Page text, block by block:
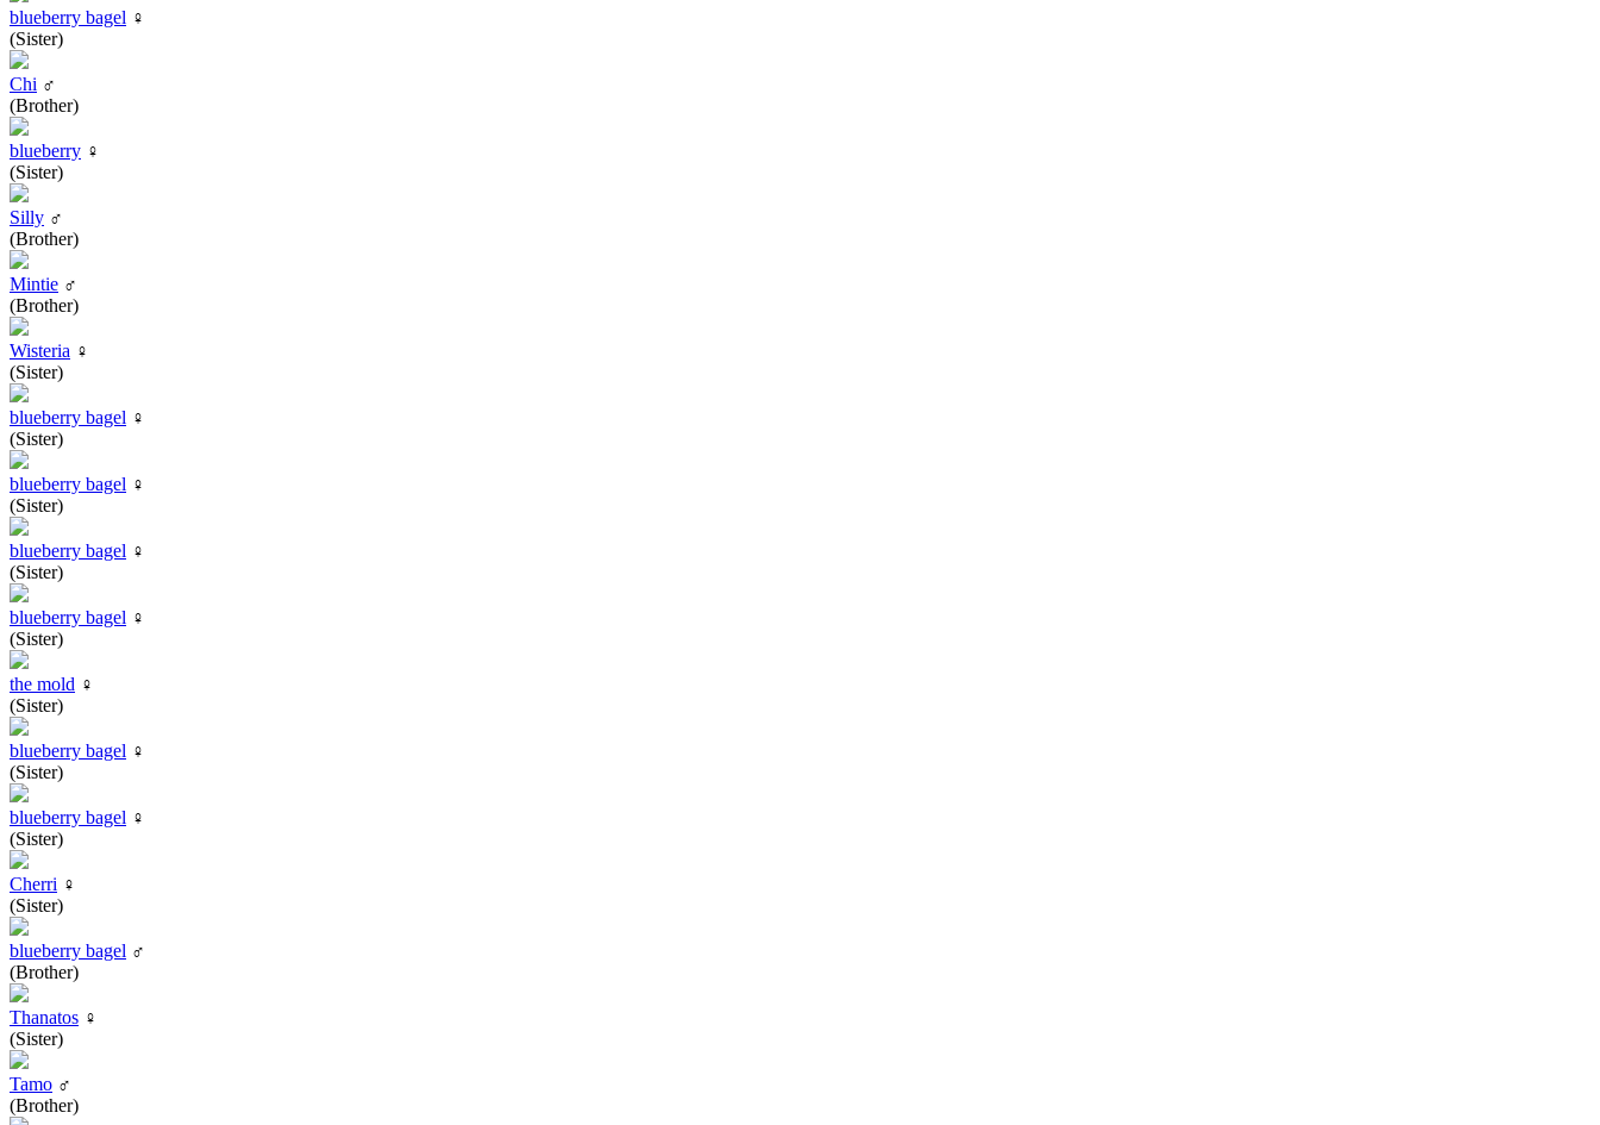
blueberry bagel ♀
(Sister)
Chi ♂
(Brother)
blueberry ♀
(Sister)
Silly ♂
(Brother)
Mintie ♂
(Brother)
Wisteria ♀
(Sister)
blueberry bagel ♀
(Sister)
blueberry bagel ♀
(Sister)
blueberry bagel ♀
(Sister)
blueberry bagel ♀
(Sister)
the mold ♀
(Sister)
blueberry bagel ♀
(Sister)
blueberry bagel ♀
(Sister)
Cherri ♀
(Sister)
blueberry bagel ♂
(Brother)
Thanatos ♀
(Sister)
Tamo ♂
(Brother)